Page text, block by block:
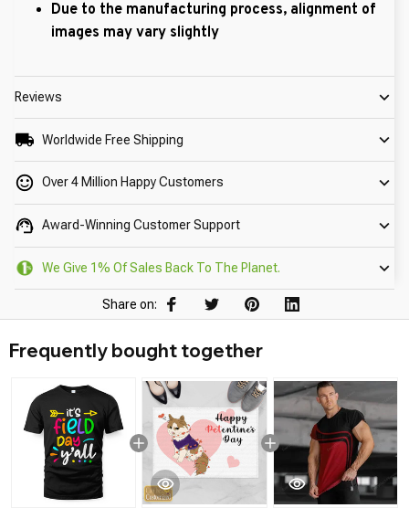
Due to the manufacturing process, alignment of
images may vary slightly
Reviews
Worldwide Free Shipping
Over 4 Million Happy Customers
Award-Winning Customer Support
We Give 1% Of Sales Back To The Planet.
Share on:
Frequently bought together